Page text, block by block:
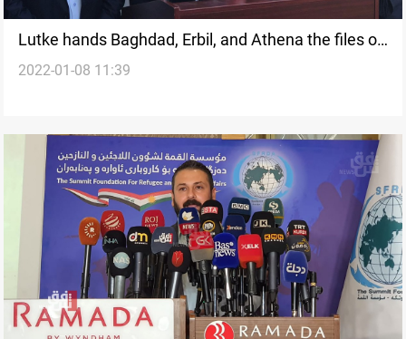
Lutke hands Baghdad, Erbil, and Athena the files of
missing Iraqi persons
2022-01-08 11:39